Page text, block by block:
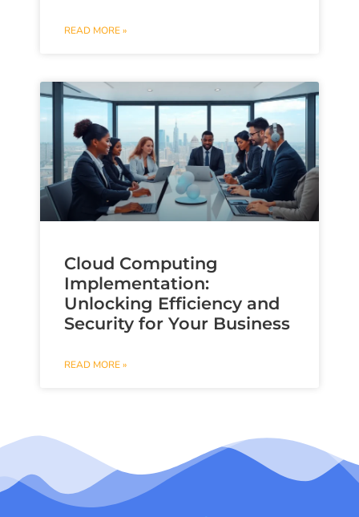
READ MORE »
Cloud Computing
Implementation:
Unlocking Efficiency and
Security for Your Business
READ MORE »